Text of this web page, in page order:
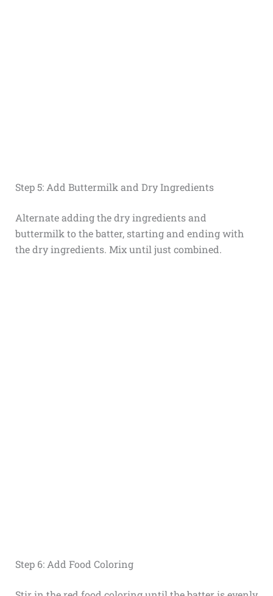
Step 5: Add Buttermilk and Dry Ingredients
Alternate adding the dry ingredients and
buttermilk to the batter, starting and ending with
the dry ingredients. Mix until just combined.
Step 6: Add Food Coloring